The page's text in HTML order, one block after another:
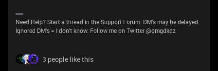
Need Help? Start a thread in the Support Forum. DM's may be delayed.
Ignored DM's = I don't know. Follow me on Twitter @omgdkdz
3 people like this